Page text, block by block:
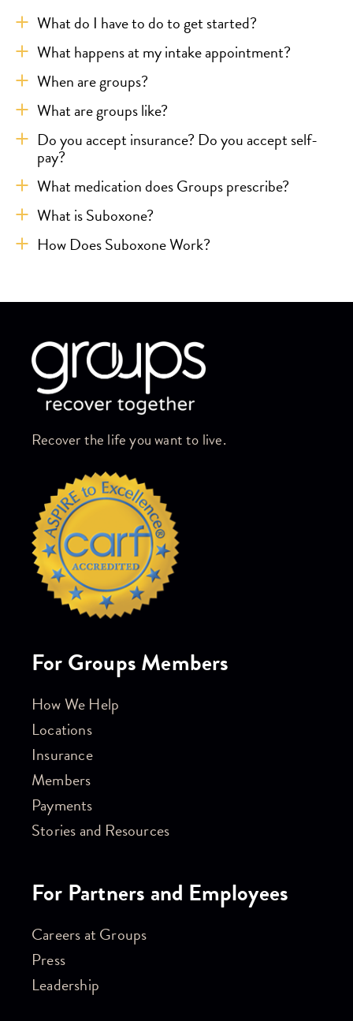
What do I have to do to get started?
What happens at my intake appointment?
When are groups?
What are groups like?
Do you accept insurance? Do you accept self-
pay?
What medication does Groups prescribe?
What is Suboxone?
How Does Suboxone Work?
Recover the life you want to live.
For Groups Members
How We Help
Locations
Insurance
Members
Payments
Stories and Resources
For Partners and Employees
Careers at Groups
Press
Leadership